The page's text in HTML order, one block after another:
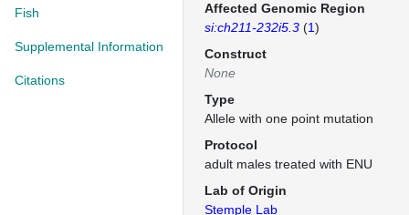
Fish
Supplemental Information
Citations
Affected Genomic Region
si:ch211-232i5.3 (1)
Construct
None
Type
Allele with one point mutation
Protocol
adult males treated with ENU
Lab of Origin
Stemple Lab